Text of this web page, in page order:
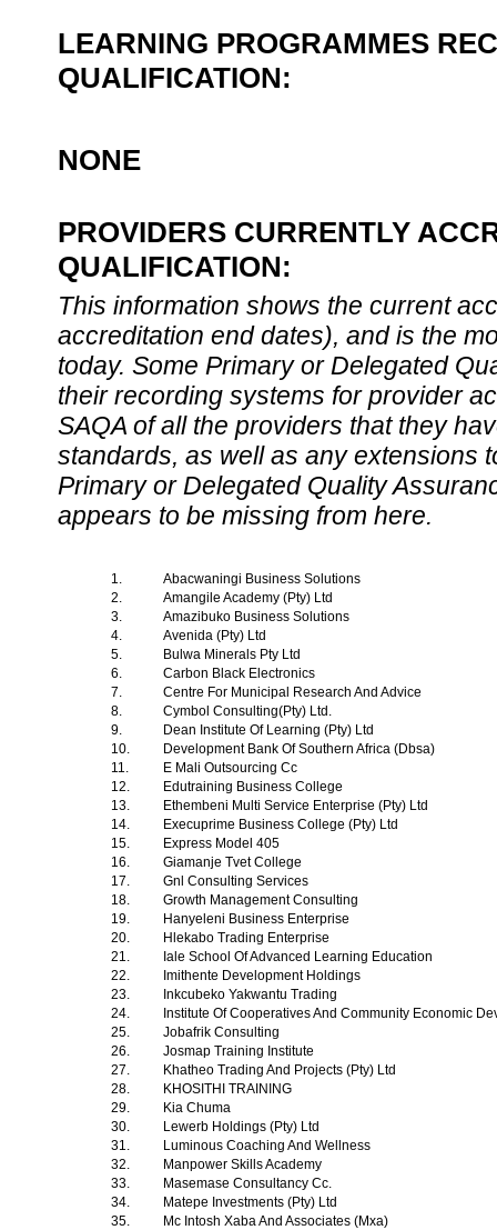
LEARNING PROGRAMMES
QUALIFICATION:
NONE
PROVIDERS CURRENTLY
QUALIFICATION:
This information shows the current
accreditation end dates), and is the
today. Some Primary or Delegated
their recording systems for provider
SAQA of all the providers that they
standards, as well as any extensions
Primary or Delegated Quality
appears to be missing from here.
1.
Abacwaningi Business Solutions
2.
Amangile Academy (Pty) Ltd
3.
Amazibuko Business Solutions
4.
Avenida (Pty) Ltd
5.
Bulwa Minerals Pty Ltd
6.
Carbon Black Electronics
7.
Centre For Municipal Research And Advice
8.
Cymbol Consulting(Pty) Ltd.
9.
Dean Institute Of Learning (Pty) Ltd
10.
Development Bank Of Southern Africa (Dbsa)
11.
E Mali Outsourcing Cc
12.
Edutraining Business College
13.
Ethembeni Multi Service Enterprise (Pty) Ltd
14.
Execuprime Business College (Pty) Ltd
15.
Express Model 405
16.
Giamanje Tvet College
17.
Gnl Consulting Services
18.
Growth Management Consulting
19.
Hanyeleni Business Enterprise
20.
Hlekabo Trading Enterprise
21.
Iale School Of Advanced Learning Education
22.
Imithente Development Holdings
23.
Inkcubeko Yakwantu Trading
24.
Institute Of Cooperatives And Community Economic
25.
Jobafrik Consulting
26.
Josmap Training Institute
27.
Khatheo Trading And Projects (Pty) Ltd
28.
KHOSITHI TRAINING
29.
Kia Chuma
30.
Lewerb Holdings (Pty) Ltd
31.
Luminous Coaching And Wellness
32.
Manpower Skills Academy
33.
Masemase Consultancy Cc.
34.
Matepe Investments (Pty) Ltd
35.
Mc Intosh Xaba And Associates (Mxa)